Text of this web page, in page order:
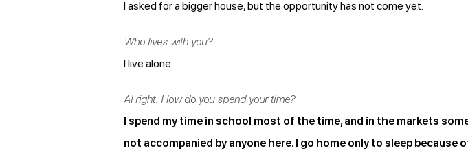
I asked for a bigger house, but the opportunity has not come yet.
Who lives with you?
I live alone.
Al right. How do you spend your time?
I spend my time in school most of the time, and in the markets
not accompanied by anyone here. I go home only to sleep